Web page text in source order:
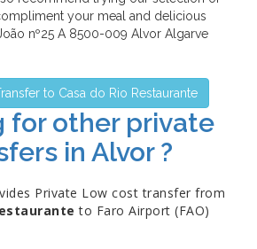
your meal and delicious
nº25 A 8500-009 Alvor Algarve
to Casa do Rio Restaurante
for other private
in Alvor ?
Private Low cost transfer from
to Faro Airport (FAO)